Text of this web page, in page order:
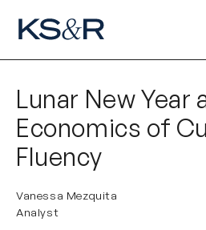
Lunar New Year
Economics of
Fluency
Vanessa Mezquita
Analyst